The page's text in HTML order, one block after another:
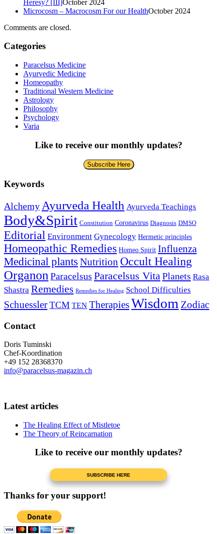
Heresy? [III] October 2024
Microcosm – Macrocosm For our HealthOctober 2024
Comments are closed.
Categories
Paracelsus Medicine
Ayurvedic Medicine
Homeopathy
Traditional Western Medicine
Astrology
Philosophy
Psychology
Varia
Like to receive our monthly updates?
Subscribe Here
Keywords
Alchemy Ayurveda Health Ayurveda Teachings
Body&Spirit Constitution Coronavirus Diagnosis DMSO
Editorial Environment Gynecology Hermetic principles
Homeopathic Remedies Homeo Spirit Influenza
Medicinal plants Nutrition Occult Healing
OrganonParacelsus Paracelsus Vita Planets Rasa
Shastra Remedies Remedies for Healing School Difficulties
SchuesslerTCM TEN TherapiesWisdom Zodiac
Contact
Doris Tuminski
Chef-Koordination
+49 152 28368370
info@paracelsus-magazin.ch
Latest articles
The Healing Effect of Mistletoe
The Theory of Reincarnation
Like to receive our monthly updates?
Thanks for your support!